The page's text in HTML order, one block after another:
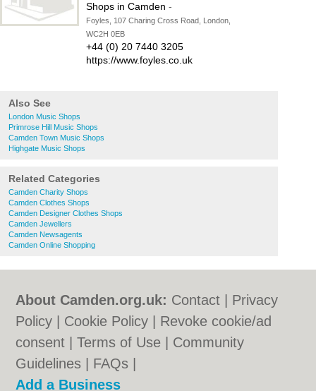
Shops in Camden -
Foyles, 107 Charing Cross Road, London,
WC2H 0EB
+44 (0) 20 7440 3205
https://www.foyles.co.uk
Also See
London Music Shops
Primrose Hill Music Shops
Camden Town Music Shops
Highgate Music Shops
Related Categories
Camden Charity Shops
Camden Clothes Shops
Camden Designer Clothes Shops
Camden Jewellers
Camden Newsagents
Camden Online Shopping
About Camden.org.uk: Contact
Privacy
Policy
Cookie Policy
Revoke cookie/ad
consent |Terms of Use
Community
Guidelines
FAQs
Add a Business